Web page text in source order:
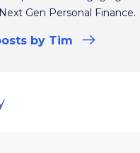
Gen Personal Finance.
by Tim